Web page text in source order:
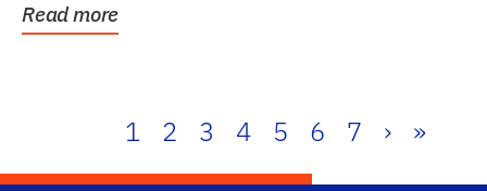
Read more
1 2 3 4 5 6 7 › »